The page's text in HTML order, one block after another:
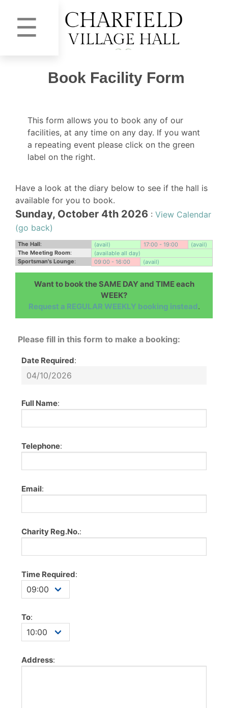
☰
Book Facility Form
This form allows you to book any of our
facilities, at any time on any day. If you want
a repeating event please click on the green
label on the right.
Have a look at the diary below to see if the hall is
available for you to book.
Sunday, October 4th 2026 : View Calendar
(go back)
The Hall: (avail) 17:00 - 19:00
(avail)
The Meeting Room:
(available all day)
Sportsman's Lounge: 09:00 - 16:00 (avail)
Want to book the SAME DAY and TIME each
WEEK?
Request a REGULAR WEEKLY booking instead.
Please fill in this form to make a booking:
Date Required:
Full Name:
Telephone:
Email:
Charity Reg.No.:
Time Required:
To:
Address: